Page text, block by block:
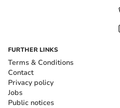
FURTHER LINKS
Terms & Conditions
Contact
Privacy policy
Jobs
Public notices